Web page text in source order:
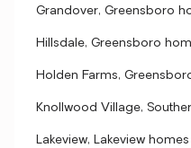
Grandover, Greensboro
Hillsdale, Greensboro
Holden Farms,
Knollwood Village,
Lakeview, Lakeview